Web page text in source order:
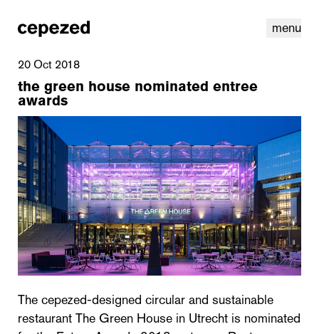
menu
linkedinyoutube cookiesnl | en
20 Oct 2018
the green house nominated entree
awards
The cepezed-designed circular and sustainable
restaurant The Green House in Utrecht is nominated